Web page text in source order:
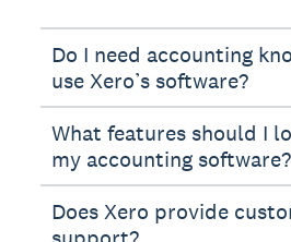
Do I need accounting
use Xero’s software?
What features should I
my accounting software?
Does Xero provide